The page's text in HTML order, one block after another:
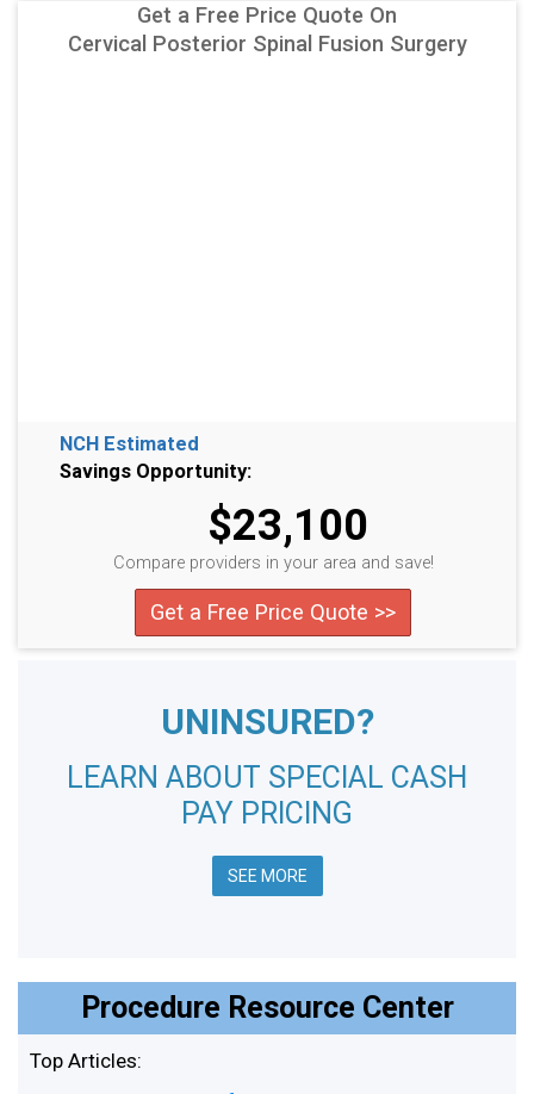
Get a Free Price Quote On
Cervical Posterior Spinal Fusion Surgery
NCH Estimated
Savings Opportunity:
$23,100
Compare providers in your area and save!
Get a Free Price Quote >>
UNINSURED?
LEARN ABOUT SPECIAL CASH
PAY PRICING
SEE MORE
Procedure Resource Center
Top Articles: